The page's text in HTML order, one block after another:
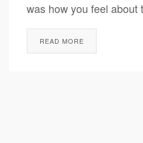
was how you feel
READ MORE